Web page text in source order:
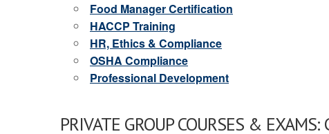
Food Manager Certification
HACCP Training
HR, Ethics & Compliance
OSHA Compliance
Professional Development
PRIVATE GROUP COURSES &